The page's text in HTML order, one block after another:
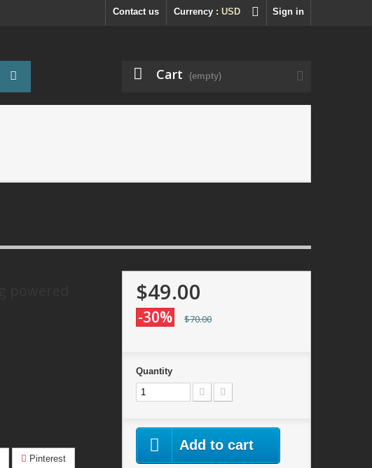
Sign in
Currency : USD
Contact us
Cart (empty)
Pinterest
$49.00
-30% $70.00
Quantity
Add to cart